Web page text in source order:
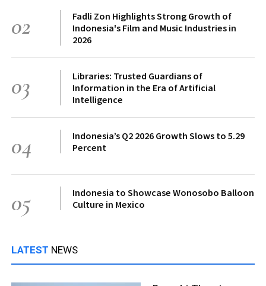
02
Fadli Zon Highlights Strong Growth of
Indonesia's Film and Music Industries in
2026
03
Libraries: Trusted Guardians of
Information in the Era of Artificial
Intelligence
04
Indonesia’s Q2 2026 Growth Slows to 5.29
Percent
05
Indonesia to Showcase Wonosobo Balloon
Culture in Mexico
LATEST NEWS